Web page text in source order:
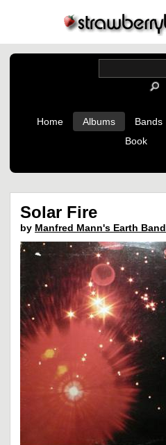
Home Albums Bands
Book
Solar Fire
by Manfred Mann's Earth Band